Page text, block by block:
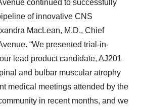
continued to successfully
of innovative CNS
MacLean, M.D., Chief
“We presented trial-in-
lead product candidate, AJ201
and bulbar muscular atrophy
medical meetings attended by the
in recent months, and we